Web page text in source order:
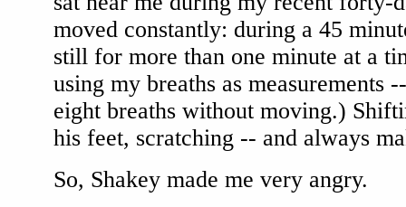
moved constantly: during a 45
still for more than one minute at a
using my breaths as measurements
eight breaths without moving.)
his feet, scratching -- and always
So, Shakey made me very angry.